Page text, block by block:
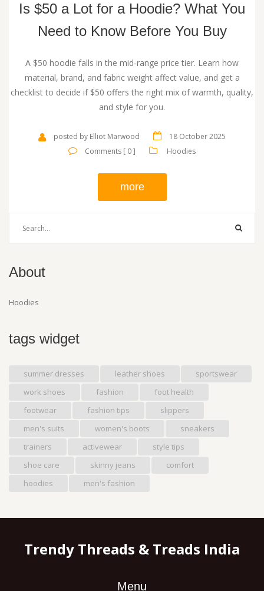
Is $50 a Lot for a Hoodie? What You
Need to Know Before You Buy
A $50 hoodie falls in the mid‑range price tier. Learn how
material, brand, and fabric weight affect value, and get a
checklist to decide if $50 offers the right mix of warmth, quality,
and style for you.
posted by Elliot Marwood
18 October 2025
Comments [ 0 ]
Hoodies
more
About
Hoodies
tags widget
summer dresses leather shoes
sportswear
work shoes
fashion
foot health
footwear
fashion tips
slippers
men's suits
women's boots
sneakers
trainers
activewear
style tips
shoe care
skinny jeans
comfort
hoodies
men's fashion
Trendy Threads & Treads India
Menu